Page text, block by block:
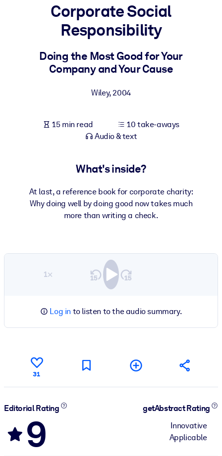
For LMS/LXP
Bring bite-sized, verified knowledge into your LMS/LXP for
learning results.
Enrich your corporate library with trusted, ready-to-use business
For AI Systems
Fuel your AI systems with reliable, structured knowledge to
Corporate Social
Responsibility
Doing the Most Good for Your
Company and Your Cause
Wiley,2004
15 min read
10 take-aways
Audio & text
What's inside?
At last, a reference book for corporate charity:
Why doing well by doing good now takes much
more than writing a check.
1×
Log in to listen to the audio summary.
31
Editorial Rating
9
getAbstract Rating
Innovative
Applicable